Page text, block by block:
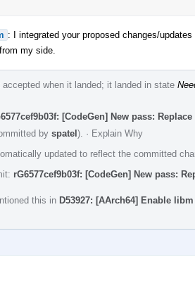
: I integrated your proposed changes/
my side.
when it landed; it landed in state
[CodeGen] New pass:
by spatel). · Explain Why
updated to reflect the committed
rG6577cef9b03f: [CodeGen] New pass:
this in D53927: [AArch64] Enable